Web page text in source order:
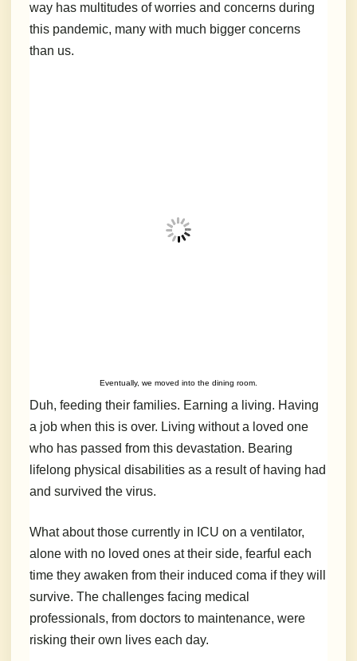
way has multitudes of worries and concerns during
this pandemic, many with much bigger concerns
than us.
Eventually, we moved into the dining room.
Duh, feeding their families. Earning a living. Having
a job when this is over. Living without a loved one
who has passed from this devastation. Bearing
lifelong physical disabilities as a result of having had
and survived the virus.
What about those currently in ICU on a ventilator,
alone with no loved ones at their side, fearful each
time they awaken from their induced coma if they will
survive. The challenges facing medical
professionals, from doctors to maintenance, were
risking their own lives each day.